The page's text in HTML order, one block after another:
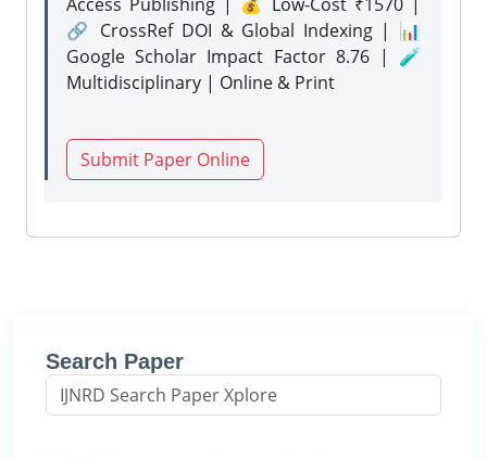
🔗 CrossRef DOI & Global Indexing | 📊
Google Scholar Impact Factor 8.76 | 🧪
Multidisciplinary | Online & Print
Submit Paper Online
Search Paper